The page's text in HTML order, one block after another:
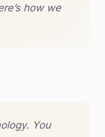
how we
You